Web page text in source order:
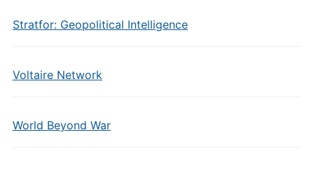
Stratfor: Geopolitical Intelligence
Voltaire Network
World Beyond War